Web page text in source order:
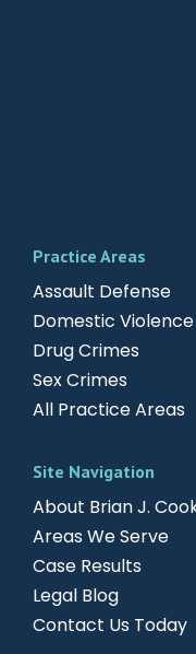
Practice Areas
Assault Defense
Domestic Violence
Drug Crimes
Sex Crimes
All Practice Areas
Site Navigation
About Brian J.
Areas We Serve
Case Results
Legal Blog
Contact Us Today